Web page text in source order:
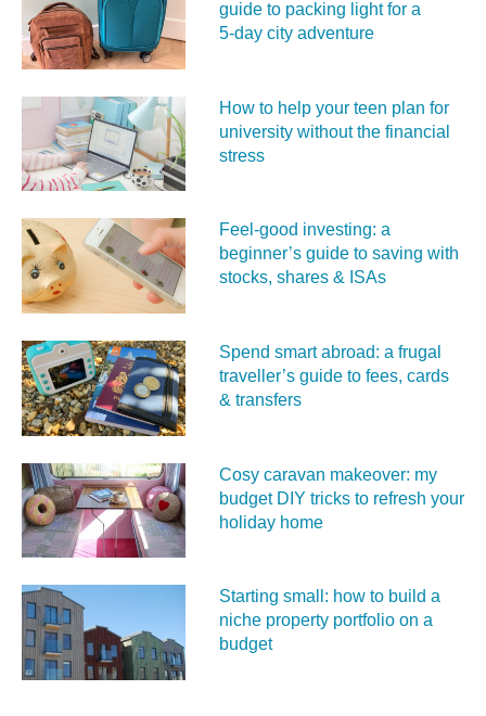
guide to packing light for a
5‑day city adventure
How to help your teen plan for
university without the financial
stress
Feel‑good investing: a
beginner’s guide to saving with
stocks, shares & ISAs
Spend smart abroad: a frugal
traveller’s guide to fees, cards
& transfers
Cosy caravan makeover: my
budget DIY tricks to refresh your
holiday home
Starting small: how to build a
niche property portfolio on a
budget